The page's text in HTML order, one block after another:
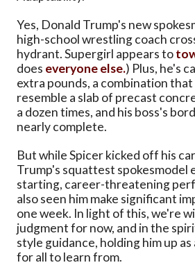
Yes, Donald Trump's new
high-school wrestling coach
hydrant. Supergirl appears to
does everyone else.) Plus, he's
extra pounds, a combination that
resemble a slab of precast
a dozen times, and his boss's
nearly complete.
But while Spicer kicked off his
Trump's squattest spokesmodel
starting, career-threatening
also seen him make significant
one week. In light of this, we're
judgment for now, and in the
style guidance, holding him up
for all to learn from.